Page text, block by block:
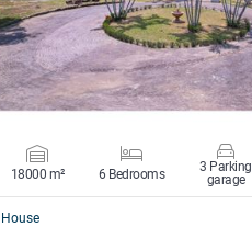
18000 m² 6 Bedrooms
3 Parking
garage
House